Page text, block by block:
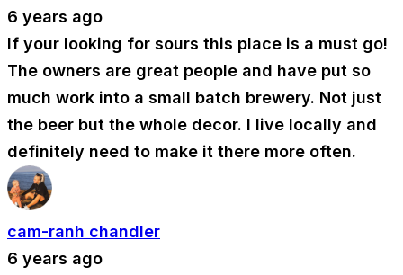
6 years ago
If your looking for sours this place is a must go!
The owners are great people and have put so
much work into a small batch brewery. Not just
the beer but the whole decor. I live locally and
definitely need to make it there more often.
cam-ranh chandler
6 years ago